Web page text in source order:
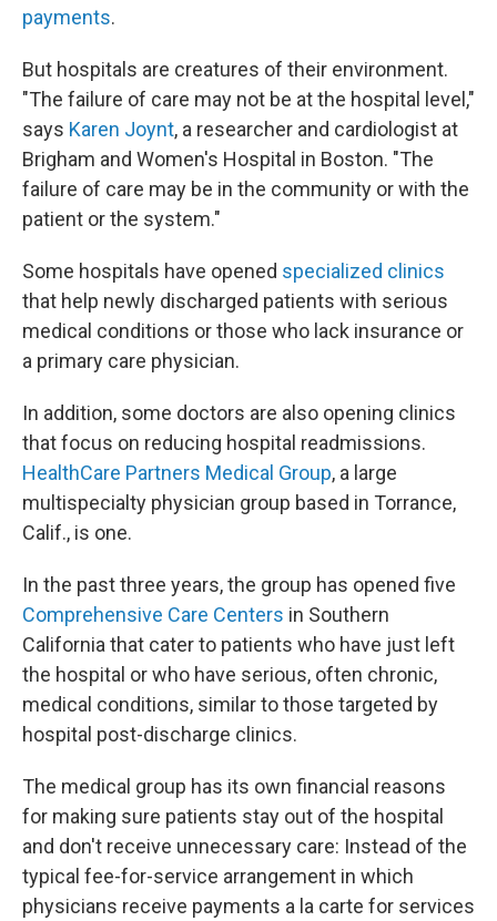
payments.
But hospitals are creatures of their environment.
"The failure of care may not be at the hospital level,"
says Karen Joynt, a researcher and cardiologist at
Brigham and Women's Hospital in Boston. "The
failure of care may be in the community or with the
patient or the system."
Some hospitals have opened specialized clinics
that help newly discharged patients with serious
medical conditions or those who lack insurance or
a primary care physician.
In addition, some doctors are also opening clinics
that focus on reducing hospital readmissions.
HealthCare Partners Medical Group, a large
multispecialty physician group based in Torrance,
Calif., is one.
In the past three years, the group has opened five
Comprehensive Care Centers in Southern
California that cater to patients who have just left
the hospital or who have serious, often chronic,
medical conditions, similar to those targeted by
hospital post-discharge clinics.
The medical group has its own financial reasons
for making sure patients stay out of the hospital
and don't receive unnecessary care: Instead of the
typical fee-for-service arrangement in which
physicians receive payments a la carte for services